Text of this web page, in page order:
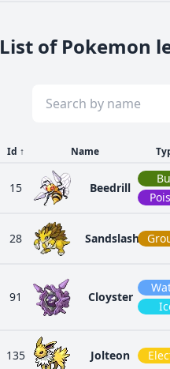
List of Pokemon
Id ↑ Name
15 Beedrill
28 Sandslash
91 Cloyster
135 Jolteon